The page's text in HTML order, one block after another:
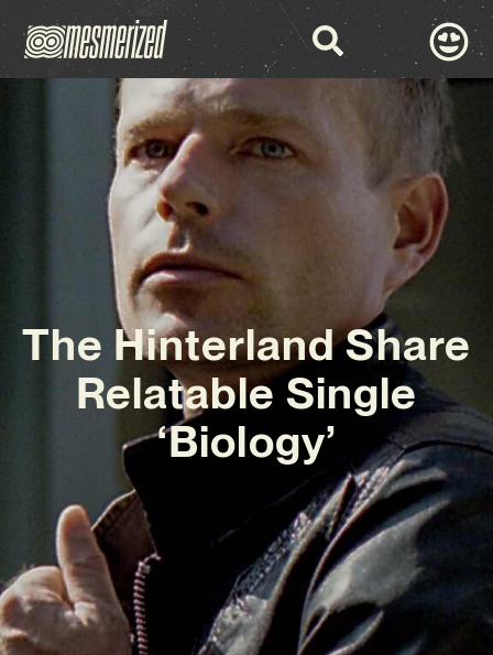
The Hinterland Share
Relatable Single
‘Biology’